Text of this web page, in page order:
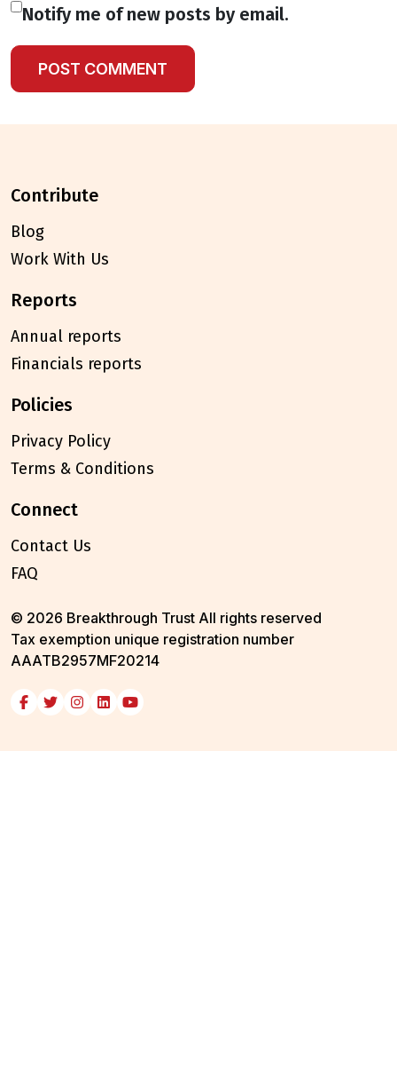
Notify me of new posts by email.
contribute
Blog
Work With Us
reports
Annual reports
Financials reports
policies
Privacy Policy
Terms & Conditions
connect
Contact Us
FAQ
© 2026 Breakthrough Trust All rights reserved
Tax exemption unique registration number
AAATB2957MF20214